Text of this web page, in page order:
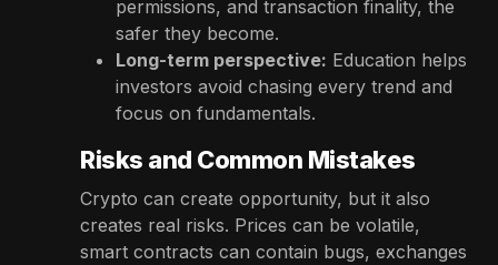
permissions, and transaction finality, the
safer they become.
Long-term perspective: Education helps
investors avoid chasing every trend and
focus on fundamentals.
Risks and Common Mistakes
Crypto can create opportunity, but it also
creates real risks. Prices can be volatile,
smart contracts can contain bugs, exchanges